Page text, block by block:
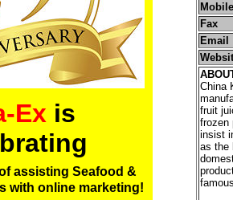
Ex is
assisting Seafood &
with online marketing!
Fax
Email
China
fruit
frozen
insist
as the